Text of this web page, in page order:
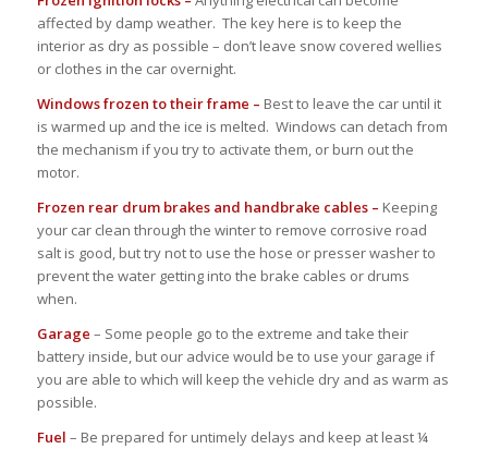
affected by damp weather. The key here is to keep the
interior as dry as possible – don’t leave snow covered wellies
or clothes in the car overnight.
Windows frozen to their frame – Best to leave the car until it
is warmed up and the ice is melted. Windows can detach from
the mechanism if you try to activate them, or burn out the
motor.
Frozen rear drum brakes and handbrake cables – Keeping
your car clean through the winter to remove corrosive road
salt is good, but try not to use the hose or presser washer to
prevent the water getting into the brake cables or drums
when.
Garage – Some people go to the extreme and take their
battery inside, but our advice would be to use your garage if
you are able to which will keep the vehicle dry and as warm as
possible.
Fuel – Be prepared for untimely delays and keep at least ¼